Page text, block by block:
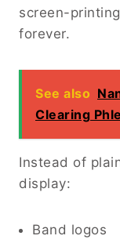
screen-
forever.
See also
Clearing
Instead of
display:
Band logos